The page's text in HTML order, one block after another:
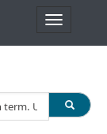
T
n